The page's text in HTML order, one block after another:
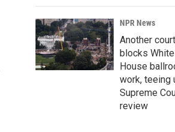
NPR News
Another court
blocks White
House
work, teeing
Supreme
review